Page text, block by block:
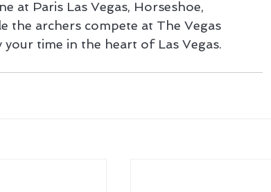
at Paris Las Vegas, Horseshoe,
the archers compete at The Vegas
time in the heart of Las Vegas.